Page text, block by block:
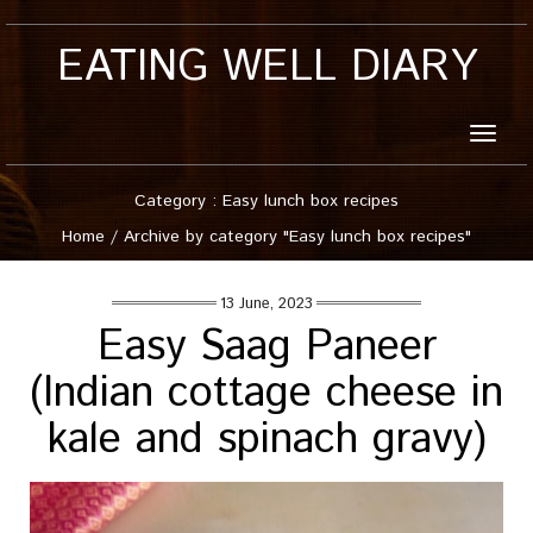
EATING WELL DIARY
Toggle
Category : Easy lunch box recipes
Home / Archive by category "Easy lunch box recipes"
13 June, 2023
Easy Saag Paneer
(Indian cottage cheese in
kale and spinach gravy)